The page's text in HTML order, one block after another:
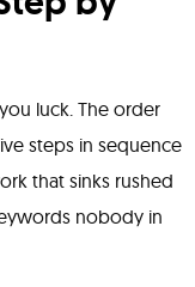
luck. The order
steps in sequence
that sinks rushed
nobody in